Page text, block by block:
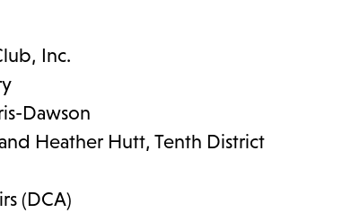
Inc.
Dawson
Heather Hutt, Tenth District
(DCA)